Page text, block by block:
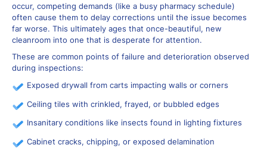
occur, competing demands (like a busy pharmacy schedule)
often cause them to delay corrections until the issue becomes
far worse. This ultimately ages that once-beautiful, new
cleanroom into one that is desperate for attention.
These are common points of failure and deterioration observed
during inspections:
Exposed drywall from carts impacting walls or corners
Ceiling tiles with crinkled, frayed, or bubbled edges
Insanitary conditions like insects found in lighting fixtures
Cabinet cracks, chipping, or exposed delamination